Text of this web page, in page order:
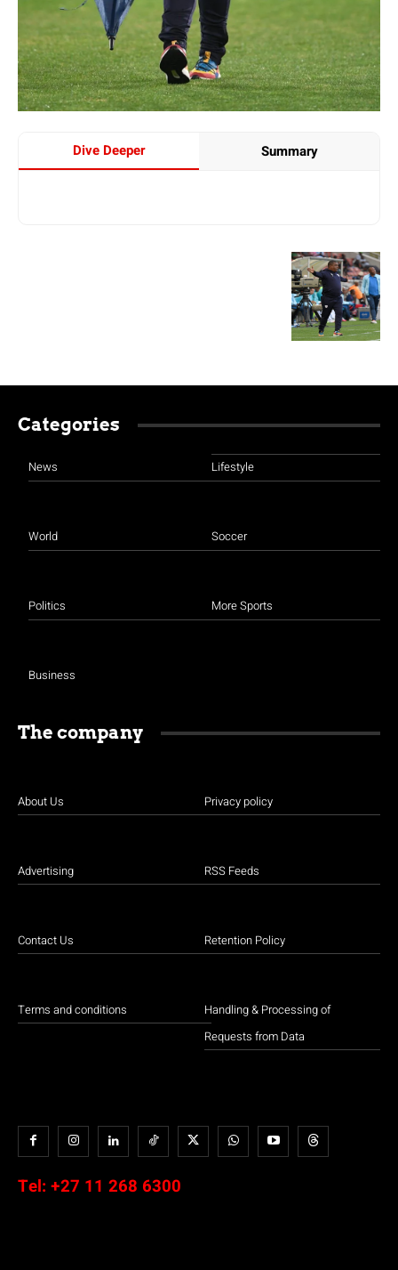
Dive Deeper Summary
Categories
News
World
Politics
Business
Lifestyle
Soccer
More Sports
The company
About Us
Advertising
Contact Us
Terms and conditions
Privacy policy
RSS Feeds
Retention Policy
Handling & Processing of
Requests from Data
Tel: +27 11 268 6300